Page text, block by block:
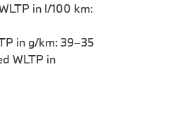
in l/100 km:
in g/km: 39–35
WLTP in